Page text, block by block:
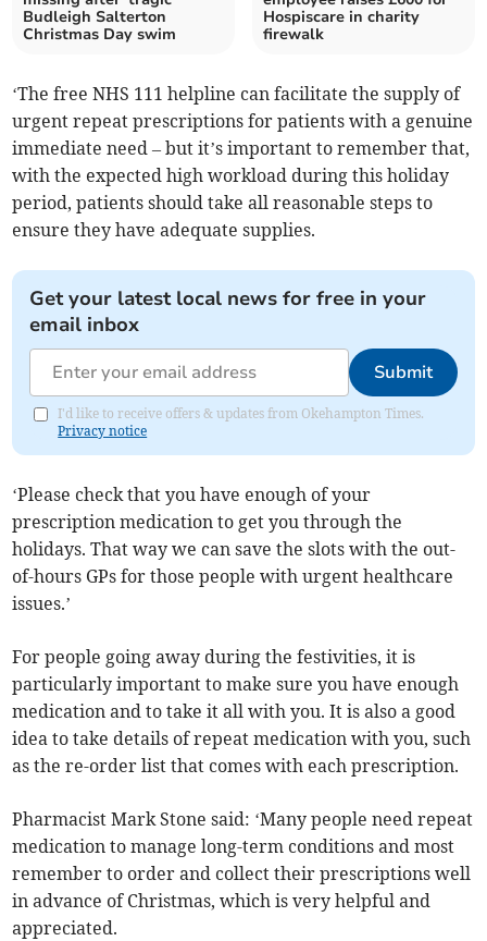
Budleigh Salterton
Christmas Day swim
Hospiscare in charity
firewalk
‘The free NHS 111 helpline can facilitate the supply of
urgent repeat prescriptions for patients with a genuine
immediate need – but it’s important to remember that,
with the expected high workload during this holiday
period, patients should take all reasonable steps to
ensure they have adequate supplies.
Get your latest local news for free in your
email inbox
Submit
I'd like to receive offers & updates from Okehampton Times.
Privacy notice
‘Please check that you have enough of your
prescription medication to get you through the
holidays. That way we can save the slots with the out-
of-hours GPs for those people with urgent healthcare
issues.’
For people going away during the festivities, it is
particularly important to make sure you have enough
medication and to take it all with you. It is also a good
idea to take details of repeat medication with you, such
as the re-order list that comes with each prescription.
Pharmacist Mark Stone said: ‘Many people need repeat
medication to manage long-term conditions and most
remember to order and collect their prescriptions well
in advance of Christmas, which is very helpful and
appreciated.